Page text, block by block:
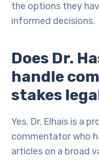
the options they
informed decisions.
Does Dr.
handle
stakes
Yes. Dr. Elhais is a
commentator who
articles on a broad